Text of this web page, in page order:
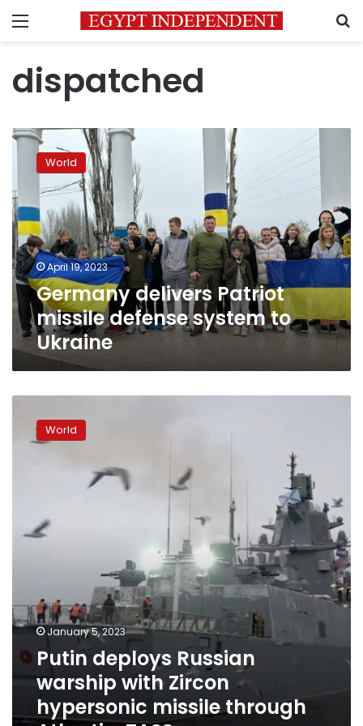
Menu
dispatched
Germany
delivers
Patriot
missile
defense
system
to
Ukraine
World
April 19, 2023
Germany delivers Patriot
missile defense system to
Ukraine
deploys
Russian
missile
through
World
January 5, 2023
Putin deploys Russian
warship with Zircon
hypersonic missile through